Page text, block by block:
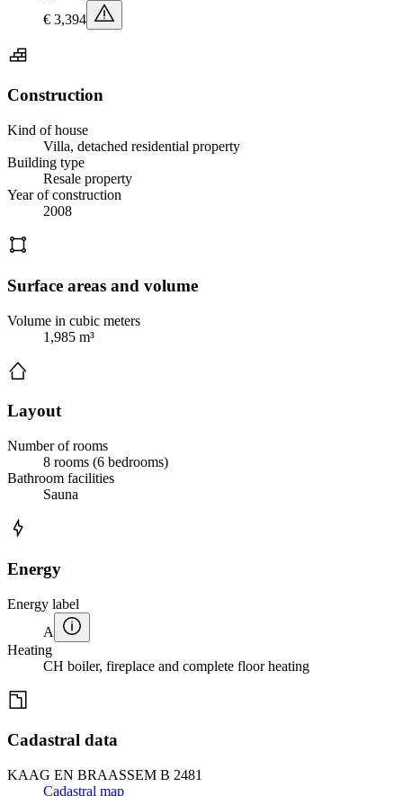
€ 3,394
Construction
Kind of house
Villa, detached residential property
Building type
Resale property
Year of construction
2008
Surface areas and volume
Volume in cubic meters
1,985 m³
Layout
Number of rooms
8 rooms (6 bedrooms)
Bathroom facilities
Sauna
Energy
Energy label
A
Heating
CH boiler, fireplace and complete floor heating
Cadastral data
KAAG EN BRAASSEM B 2481
Cadastral map